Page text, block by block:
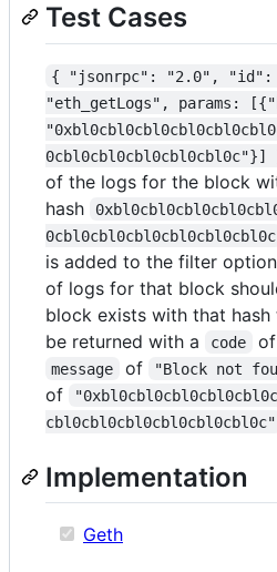
Test Cases
{ "jsonrpc": "2.0", "id":
"eth_getLogs", params:
0cbl0cbl0cbl0cbl0cbl0c"}]
of the logs for the block
hash
0cbl0cbl0cbl0cbl0cbl0cbl0c
is added to the filter
of logs for that block
block exists with that hash
be returned with a
code of
message of "Block not
of
cbl0cbl0cbl0cbl0cbl0cbl0c"
Implementation
Geth